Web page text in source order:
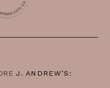
J. ANDREW’S: